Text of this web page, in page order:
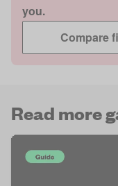
you.
Compare
Read more